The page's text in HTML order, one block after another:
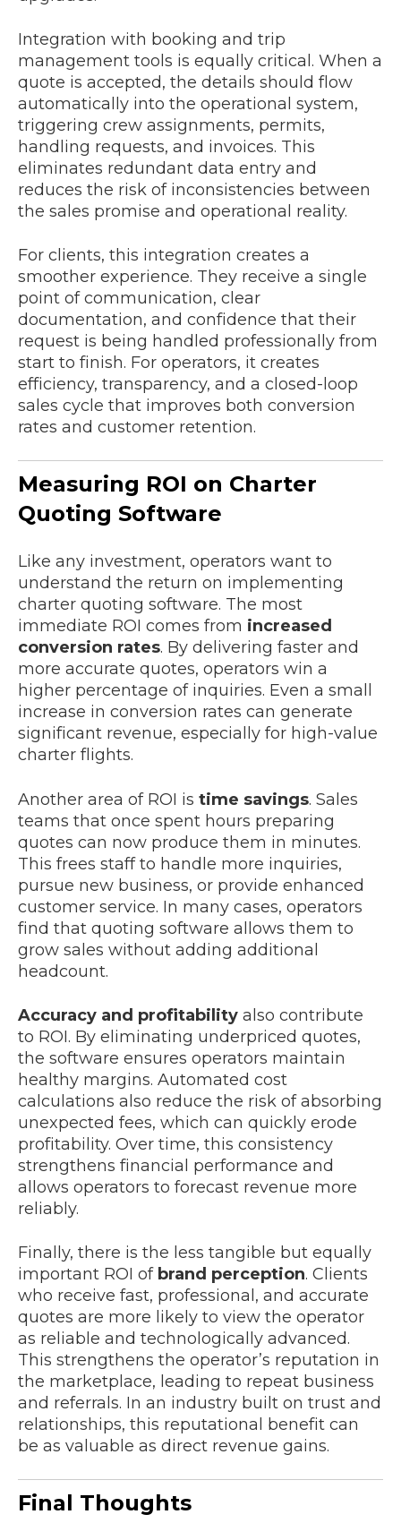
Integration with booking and trip
management tools is equally critical. When a
quote is accepted, the details should flow
automatically into the operational system,
triggering crew assignments, permits,
handling requests, and invoices. This
eliminates redundant data entry and
reduces the risk of inconsistencies between
the sales promise and operational reality.
For clients, this integration creates a
smoother experience. They receive a single
point of communication, clear
documentation, and confidence that their
request is being handled professionally from
start to finish. For operators, it creates
efficiency, transparency, and a closed-loop
sales cycle that improves both conversion
rates and customer retention.
Measuring ROI on Charter
Quoting Software
Like any investment, operators want to
understand the return on implementing
charter quoting software. The most
immediate ROI comes from increased
conversion rates. By delivering faster and
more accurate quotes, operators win a
higher percentage of inquiries. Even a small
increase in conversion rates can generate
significant revenue, especially for high-value
charter flights.
Another area of ROI is time savings. Sales
teams that once spent hours preparing
quotes can now produce them in minutes.
This frees staff to handle more inquiries,
pursue new business, or provide enhanced
customer service. In many cases, operators
find that quoting software allows them to
grow sales without adding additional
headcount.
Accuracy and profitability also contribute
to ROI. By eliminating underpriced quotes,
the software ensures operators maintain
healthy margins. Automated cost
calculations also reduce the risk of absorbing
unexpected fees, which can quickly erode
profitability. Over time, this consistency
strengthens financial performance and
allows operators to forecast revenue more
reliably.
Finally, there is the less tangible but equally
important ROI of brand perception. Clients
who receive fast, professional, and accurate
quotes are more likely to view the operator
as reliable and technologically advanced.
This strengthens the operator’s reputation in
the marketplace, leading to repeat business
and referrals. In an industry built on trust and
relationships, this reputational benefit can
be as valuable as direct revenue gains.
Final Thoughts